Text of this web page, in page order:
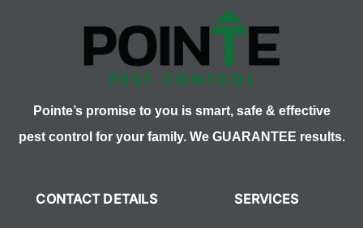
Pointe’s promise to you is smart, safe & effective
pest control for your family. We GUARANTEE results.
CONTACT DETAILS SERVICES